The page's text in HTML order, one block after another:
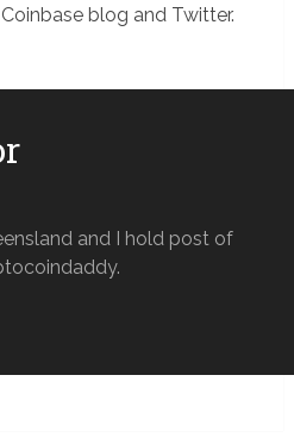
blog and Twitter.
and I hold post of